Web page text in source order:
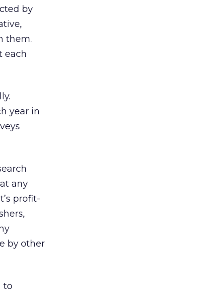
by
them.
each
year in
any
profit-
by other
to